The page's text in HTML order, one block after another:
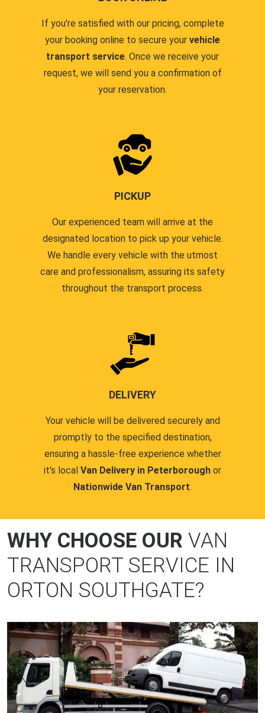
If you're satisfied with our pricing, complete
your booking online to secure your vehicle
transport service. Once we receive your
request, we will send you a confirmation of
your reservation.
PICKUP
Our experienced team will arrive at the
designated location to pick up your vehicle.
We handle every vehicle with the utmost
care and professionalism, assuring its safety
throughout the transport process.
DELIVERY
Your vehicle will be delivered securely and
promptly to the specified destination,
ensuring a hassle-free experience whether
it's local Van Delivery in Peterborough or
Nationwide Van Transport.
WHY CHOOSE OUR VAN
TRANSPORT SERVICE IN
ORTON SOUTHGATE?